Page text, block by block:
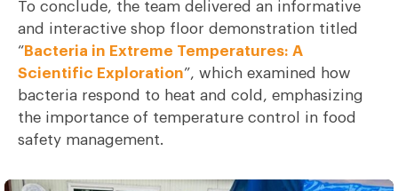
To conclude, the team delivered an informative
and interactive shop floor demonstration titled
“Bacteria in Extreme Temperatures: A
Scientific Exploration”, which examined how
bacteria respond to heat and cold, emphasizing
the importance of temperature control in food
safety management.